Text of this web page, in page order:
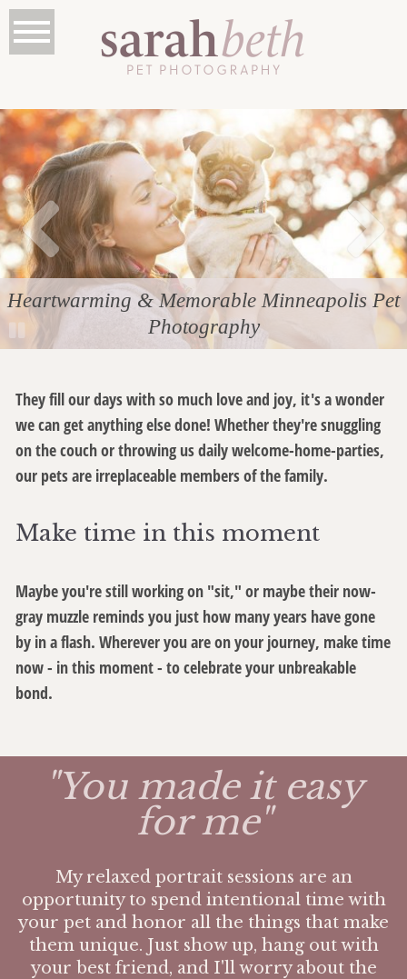
Heartwarming & Memorable Minneapolis Pet
Photography
They fill our days with so much love and joy, it's a wonder
we can get anything else done! Whether they're snuggling
on the couch or throwing us daily welcome-home-parties,
our pets are irreplaceable members of the family.
Make time in this moment
Maybe you're still working on "sit," or maybe their now-
gray muzzle reminds you just how many years have gone
by in a flash. Wherever you are on your journey, make time
now - in this moment - to celebrate your unbreakable
bond.
"You made it easy
for me"
My relaxed portrait sessions are an
opportunity to spend intentional time with
your pet and honor all the things that make
them unique. Just show up, hang out with
your best friend, and I'll worry about the